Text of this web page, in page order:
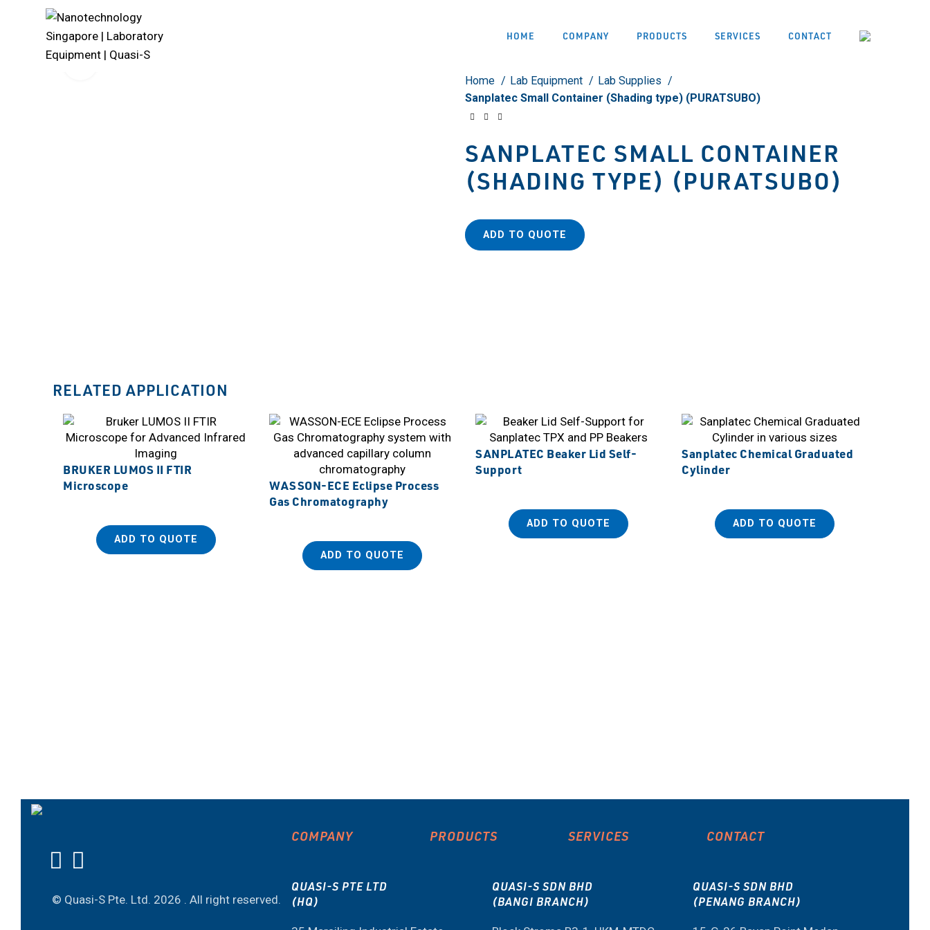
HOME COMPANY PRODUCTS SERVICES CONTACT
Click to enlarge
Home Lab Equipment
Lab Supplies
Sanplatec Small Container (Shading type) (PURATSUBO)
SANPLATEC SMALL CONTAINER
(SHADING TYPE) (PURATSUBO)
ADD TO QUOTE
RELATED APPLICATION
BRUKER LUMOS II FTIR
Microscope
ADD TO QUOTE
WASSON-ECE Eclipse Process
Gas Chromatography
ADD TO QUOTE
SANPLATEC Beaker Lid Self-
Support
ADD TO QUOTE
Sanplatec Chemical Graduated
Cylinder
ADD TO QUOTE
© Quasi-S Pte. Ltd. 2026 . All right reserved.
COMPANY PRODUCTS SERVICES CONTACT
QUASI-S PTE LTD
(HQ)
QUASI-S SDN BHD
(BANGI BRANCH)
QUASI-S SDN BHD
(PENANG BRANCH)